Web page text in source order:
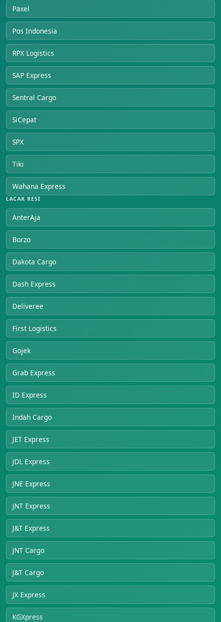
Paxel
Pos Indonesia
RPX Logistics
SAP Express
Sentral Cargo
SiCepat
SPX
Tiki
Wahana Express
LACAK RESI
AnterAja
Borzo
Dakota Cargo
Dash Express
Deliveree
First Logistics
Gojek
Grab Express
ID Express
Indah Cargo
JET Express
JDL Express
JNE Express
JNT Express
J&T Express
JNT Cargo
J&T Cargo
JX Express
KGXpress